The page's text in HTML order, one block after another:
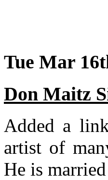
Tue Mar
Don Maitz
Added a
artist of
He is